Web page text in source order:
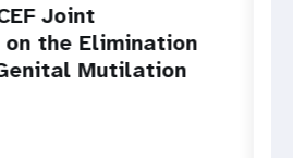
Joint
on the Elimination
Mutilation